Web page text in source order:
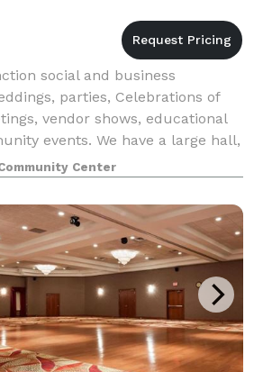
social and business
parties, Celebrations of
vendor shows, educational
events. We have a large hall,
With large, spaci
Center